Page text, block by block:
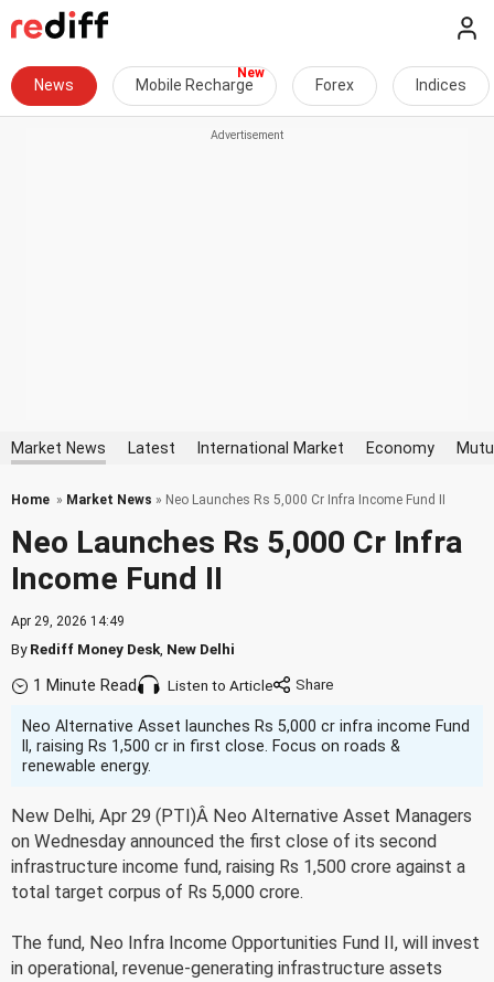
News Mobile Recharge Forex Indices
Market News Latest International Market Economy
Home » Market News » Neo Launches Rs 5,000 Cr Infra Income Fund II
Neo Launches Rs 5,000 Cr Infra
Income Fund II
Apr 29, 2026 14:49
ByRediff Money Desk New Delhi
1 Minute Read Listen to Article
Neo Alternative Asset launches Rs 5,000 cr infra income Fund
II, raising Rs 1,500 cr in first close. Focus on roads &
renewable energy.
New Delhi, Apr 29 (PTI)Â Neo Alternative Asset Managers
on Wednesday announced the first close of its second
infrastructure income fund, raising Rs 1,500 crore against a
total target corpus of Rs 5,000 crore.
The fund, Neo Infra Income Opportunities Fund II, will invest
in operational, revenue-generating infrastructure assets